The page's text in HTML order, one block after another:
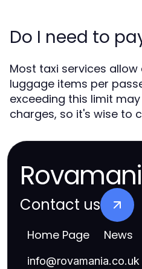
Do I need to
Most taxi services
luggage items per
exceeding this limit
charges, so it's wise to
Contact us
Home Page News
info@rovamania.co.uk